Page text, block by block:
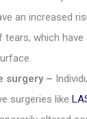
an increased
tears, which
surgery –
surgeries like